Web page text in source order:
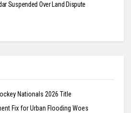
Suspended Over Land Dispute
Nationals 2026 Title
Fix for Urban Flooding Woes